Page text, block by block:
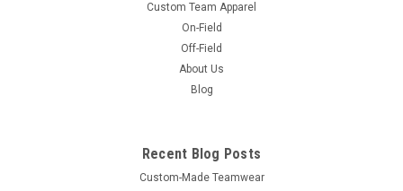
Custom Team Apparel
On-Field
Off-Field
About Us
Blog
Recent Blog Posts
Custom-Made Teamwear